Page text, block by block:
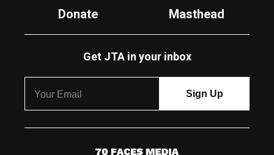
Donate
Masthead
Get JTA in your inbox